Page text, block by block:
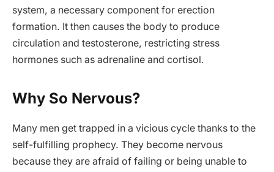
system, a necessary component for erection
formation. It then causes the body to produce
circulation and testosterone, restricting stress
hormones such as adrenaline and cortisol.
Why So Nervous?
Many men get trapped in a vicious cycle thanks to the
self-fulfilling prophecy. They become nervous
because they are afraid of failing or being unable to